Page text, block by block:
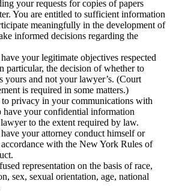
your requests for copies of papers
You are entitled to sufficient information
meaningfully in the development of
informed decisions regarding the
your legitimate objectives respected
particular, the decision of whether to
yours and not your lawyer’s. (Court
is required in some matters.)
privacy in your communications with
have your confidential information
to the extent required by law.
your attorney conduct himself or
with the New York Rules of
representation on the basis of race,
sex, sexual orientation, age, national